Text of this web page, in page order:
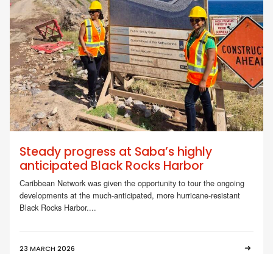
Steady progress at Saba’s highly
anticipated Black Rocks Harbor
Caribbean Network was given the opportunity to tour the ongoing
developments at the much-anticipated, more hurricane-resistant
Black Rocks Harbor....
23 MARCH 2026